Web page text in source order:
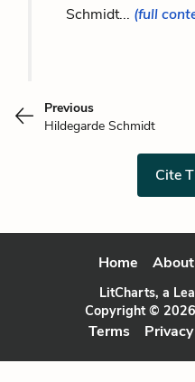
Schmidt... (full
Previous
Hildegarde Schmidt
Cite
Home About
LitCharts, a
Copyright ©
Terms Privacy